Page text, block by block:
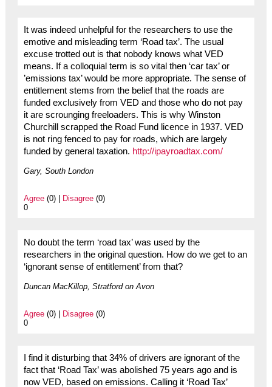
It was indeed unhelpful for the researchers to use the
emotive and misleading term ‘Road tax’. The usual
excuse trotted out is that nobody knows what VED
means. If a colloquial term is so vital then ‘car tax’ or
’emissions tax’ would be more appropriate. The sense of
entitlement stems from the belief that the roads are
funded exclusively from VED and those who do not pay
it are scrounging freeloaders. This is why Winston
Churchill scrapped the Road Fund licence in 1937. VED
is not ring fenced to pay for roads, which are largely
funded by general taxation. http://ipayroadtax.com/
Gary, South London
Agree(0) | Disagree(0)
0
No doubt the term ‘road tax’ was used by the
researchers in the original question. How do we get to an
‘ignorant sense of entitlement’ from that?
Duncan MacKillop, Stratford on Avon
Agree(0) | Disagree(0)
0
I find it disturbing that 34% of drivers are ignorant of the
fact that ‘Road Tax’ was abolished 75 years ago and is
now VED, based on emissions. Calling it ‘Road Tax’